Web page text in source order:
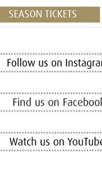
SEASON TICKETS